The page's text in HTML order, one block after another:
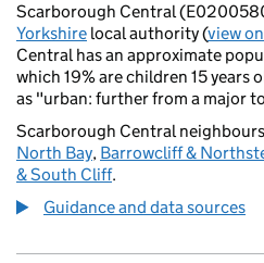
Scarborough Central
Yorkshire local authority (view
Central has an approximate
which 19% are children 15 years
as "urban: further from a major
Scarborough Central neighbours
North Bay, Barrowcliff &
& South Cliff.
Guidance and data sources